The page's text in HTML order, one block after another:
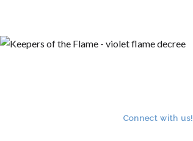
Connect with us!